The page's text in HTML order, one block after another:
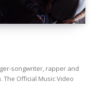
songwriter, rapper and